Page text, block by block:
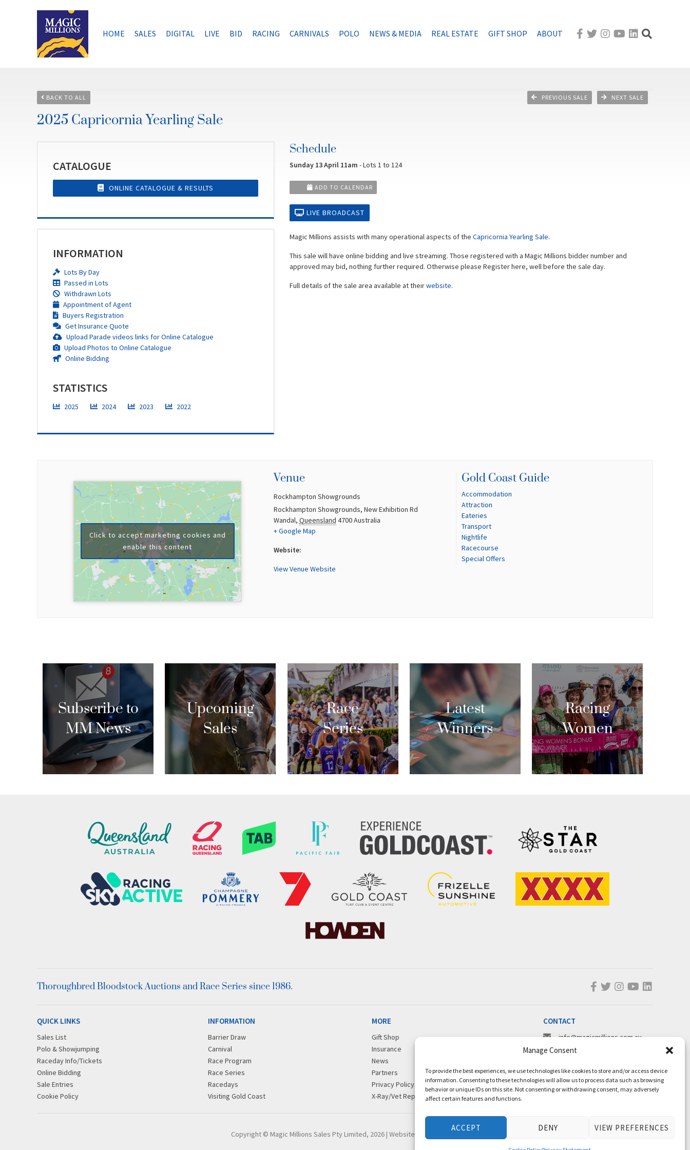
Manage Consent
To provide the best experiences, we use technologies like cookies to store and/or access device
information. Consenting to these technologies will allow us to process data such as browsing
behavior or unique IDs on this site. Not consenting or withdrawing consent, may adversely
affect certain features and functions.
ACCEPT DENY VIEW PREFERENCES
HOME SALES DIGITAL LIVE BID RACING CARNIVALS POLO NEWS & MEDIA REAL ESTATE GIFT SHOP ABOUT
BACK TO ALL PREVIOUS SALE NEXT SALE
2025 Capricornia Yearling Sale
CATALOGUE
ONLINE CATALOGUE & RESULTS
INFORMATION
Lots By Day
Passed in Lots
Withdrawn Lots
Appointment of Agent
Buyers Registration
Get Insurance Quote
Upload Parade videos links for Online Catalogue
Upload Photos to Online Catalogue
Online Bidding
STATISTICS
2025 2024 2023 2022
Schedule
Sunday 13 April 11am - Lots 1 to 124
ADD TO CALENDAR
LIVE BROADCAST
Magic Millions assists with many operational aspects of the Capricornia Yearling Sale.
This sale will have online bidding and live streaming. Those registered with a Magic Millions bidder number and
approved may bid, nothing further required. Otherwise please Register here, well before the sale day.
Full details of the sale area available at theirwebsite.
Venue
Rockhampton Showgrounds
Rockhampton Showgrounds, New Exhibition Rd
Wandal, Queensland 4700Australia
+ Google Map
Website:
View Venue Website
Gold Coast Guide
Accommodation
Attraction
Eateries
Transport
Nightlife
Racecourse
Special Offers
Click to accept marketing cookies and
enable this content
Subscribe to
MM News
Upcoming
Sales
Race
Series
Latest
Winners
Racing
Women
Thoroughbred Bloodstock Auctions and Race Series since 1986.
QUICK LINKS
Sales List
Polo & Showjumping
Raceday Info/Tickets
Online Bidding
Sale Entries
Cookie Policy
INFORMATION
Barrier Draw
Carnival
Race Program
Race Series
Racedays
Visiting Gold Coast
MORE
Gift Shop
Insurance
News
Partners
Privacy Policy
X-Ray/Vet Repository
CONTACT
info@magicmillions.com.au
28 Ascot Ct, Bundall, QLD, 4217
P +61 7 5504 1200
F +61 7 5531 7082
Copyright © Magic Millions Sales Pty Limited, 2026 | Website by Italics Bold